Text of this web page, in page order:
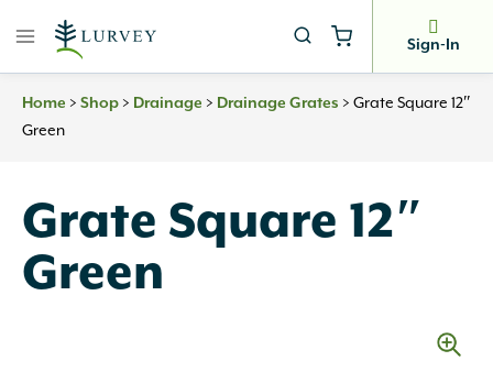
Sign-In
Home > Shop > Drainage > Drainage Grates > Grate Square 12″
Green
Grate Square 12″
Green